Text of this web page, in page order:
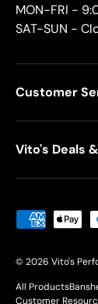
MON-FRI -
SAT-SUN -
Customer
Vito's Deals
Payment
© 2026 Vito's
All Products
Customer